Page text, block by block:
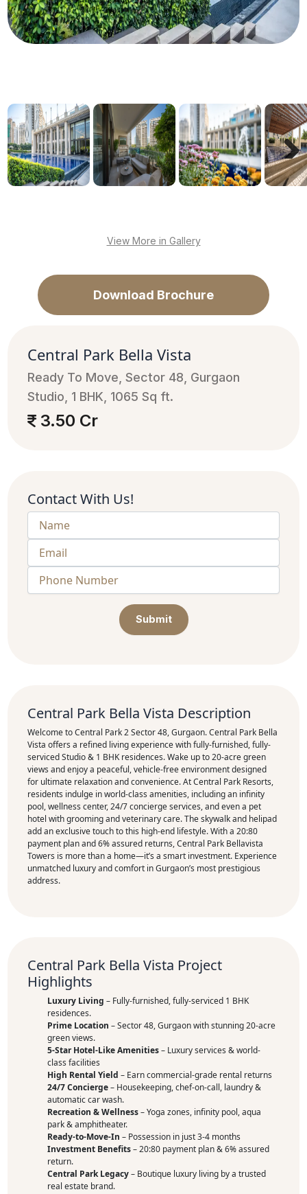
Next
View More in Gallery
Download Brochure
Central Park Bella Vista
Ready To Move, Sector 48, Gurgaon
Studio, 1 BHK, 1065 Sq ft.
3.50 Cr
Contact With Us!
Submit
Central Park Bella Vista Description
Welcome to Central Park 2 Sector 48, Gurgaon. Central Park Bella
Vista offers a refined living experience with fully-furnished, fully-
serviced Studio & 1 BHK residences. Wake up to 20-acre green
views and enjoy a peaceful, vehicle-free environment designed
for ultimate relaxation and convenience. At Central Park Resorts,
residents indulge in world-class amenities, including an infinity
pool, wellness center, 24/7 concierge services, and even a pet
hotel with grooming and veterinary care. The skywalk and helipad
add an exclusive touch to this high-end lifestyle. With a 20:80
payment plan and 6% assured returns, Central Park Bellavista
Towers is more than a home—it’s a smart investment. Experience
unmatched luxury and comfort in Gurgaon’s most prestigious
address.
Central Park Bella Vista Project
Highlights
Luxury Living – Fully-furnished, fully-serviced 1 BHK
residences.
Prime Location – Sector 48, Gurgaon with stunning 20-acre
green views.
5-Star Hotel-Like Amenities– Luxury services & world-
class facilities
High Rental Yield – Earn commercial-grade rental returns
24/7 Concierge– Housekeeping, chef-on-call, laundry &
automatic car wash.
Recreation & Wellness– Yoga zones, infinity pool, aqua
park & amphitheater.
Ready-to-Move-In – Possession in just 3-4 months
Investment Benefits– 20:80 payment plan & 6% assured
return.
Central Park Legacy– Boutique luxury living by a trusted
real estate brand.